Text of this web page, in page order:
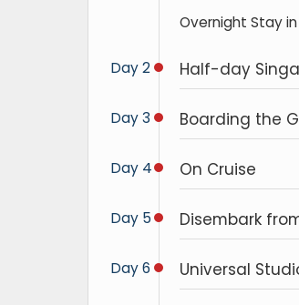
Overnight Stay
Day 2 Half-day
Day 3 Boarding the
Day 4 On Cruise
Day 5 Disembark
Day 6 Universal